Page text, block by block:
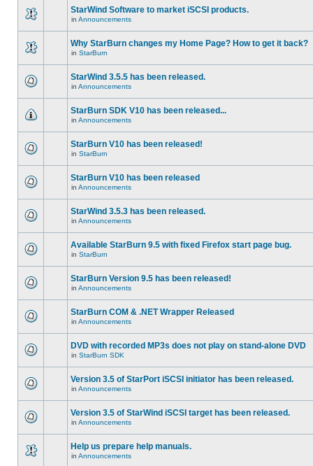
StarWind Software to market iSCSI products.
in Announcements
Why StarBurn changes my Home Page? How to get it back?
in StarBurn
StarWind 3.5.5 has been released.
in Announcements
StarBurn SDK V10 has been released...
in Announcements
StarBurn V10 has been released!
in StarBurn
StarBurn V10 has been released
in Announcements
StarWind 3.5.3 has been released.
in Announcements
Available StarBurn 9.5 with fixed Firefox start page bug.
in StarBurn
StarBurn Version 9.5 has been released!
in Announcements
StarBurn COM & .NET Wrapper Released
in Announcements
DVD with recorded MP3s does not play on stand-alone DVD
in StarBurn SDK
Version 3.5 of StarPort iSCSI initiator has been released.
in Announcements
Version 3.5 of StarWind iSCSI target has been released.
in Announcements
Help us prepare help manuals.
in Announcements